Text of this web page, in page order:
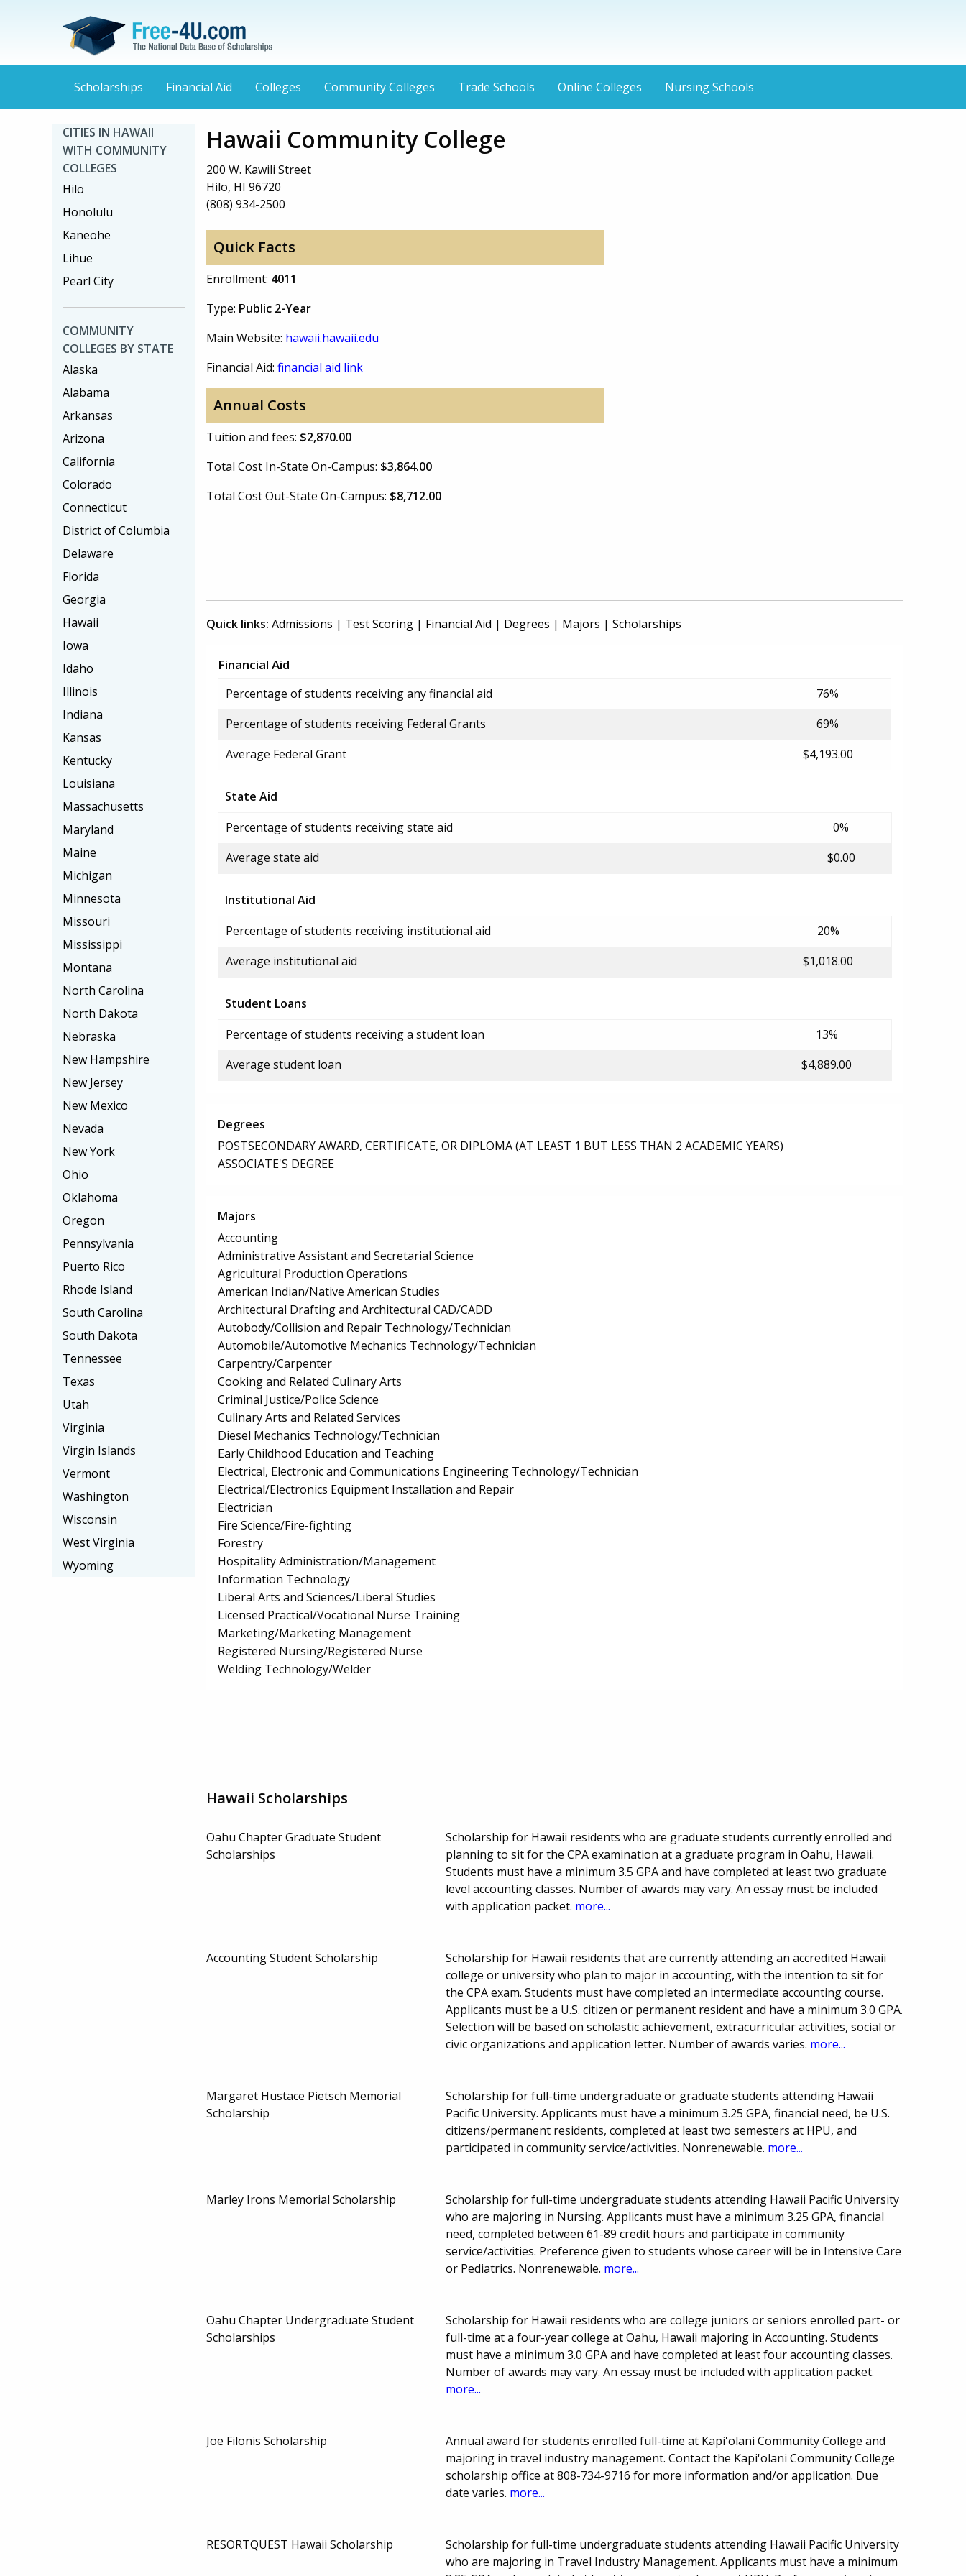
Scholarships Financial Aid Colleges Community Colleges Trade Schools Online Colleges Nursing Schools
Hawaii Community College
200 W. Kawili Street
Hilo, HI 96720
(808) 934-2500
Quick Facts
Enrollment: 4011
Type: Public 2-Year
Main Website: hawaii.hawaii.edu
Financial Aid: financial aid link
Annual Costs
Tuition and fees: $2,870.00
Total Cost In-State On-Campus: $3,864.00
Total Cost Out-State On-Campus: $8,712.00
Quick links: Admissions | Test Scoring | Financial Aid | Degrees | Majors | Scholarships
Financial Aid
Percentage of students receiving any financial aid
76%
Percentage of students receiving Federal Grants
69%
Average Federal Grant
$4,193.00
State Aid
Percentage of students receiving state aid
0%
Average state aid
$0.00
Institutional Aid
Percentage of students receiving institutional aid
20%
Average institutional aid
$1,018.00
Student Loans
Percentage of students receiving a student loan
13%
Average student loan
$4,889.00
Degrees
POSTSECONDARY AWARD, CERTIFICATE, OR DIPLOMA (AT LEAST 1 BUT LESS THAN 2 ACADEMIC YEARS)
ASSOCIATE'S DEGREE
Majors
Accounting
Administrative Assistant and Secretarial Science
Agricultural Production Operations
American Indian/Native American Studies
Architectural Drafting and Architectural CAD/CADD
Autobody/Collision and Repair Technology/Technician
Automobile/Automotive Mechanics Technology/Technician
Carpentry/Carpenter
Cooking and Related Culinary Arts
Criminal Justice/Police Science
Culinary Arts and Related Services
Diesel Mechanics Technology/Technician
Early Childhood Education and Teaching
Electrical, Electronic and Communications Engineering Technology/Technician
Electrical/Electronics Equipment Installation and Repair
Electrician
Fire Science/Fire-fighting
Forestry
Hospitality Administration/Management
Information Technology
Liberal Arts and Sciences/Liberal Studies
Licensed Practical/Vocational Nurse Training
Marketing/Marketing Management
Registered Nursing/Registered Nurse
Welding Technology/Welder
Hawaii Scholarships
Oahu Chapter Graduate Student
Scholarships
Scholarship for Hawaii residents who are graduate students currently enrolled and
planning to sit for the CPA examination at a graduate program in Oahu, Hawaii.
Students must have a minimum 3.5 GPA and have completed at least two graduate
level accounting classes. Number of awards may vary. An essay must be included
with application packet. more...
Accounting Student Scholarship
Scholarship for Hawaii residents that are currently attending an accredited Hawaii
college or university who plan to major in accounting, with the intention to sit for
the CPA exam. Students must have completed an intermediate accounting course.
Applicants must be a U.S. citizen or permanent resident and have a minimum 3.0 GPA.
Selection will be based on scholastic achievement, extracurricular activities, social or
civic organizations and application letter. Number of awards varies. more...
Margaret Hustace Pietsch Memorial
Scholarship
Scholarship for full-time undergraduate or graduate students attending Hawaii
Pacific University. Applicants must have a minimum 3.25 GPA, financial need, be U.S.
citizens/permanent residents, completed at least two semesters at HPU, and
participated in community service/activities. Nonrenewable. more...
Marley Irons Memorial Scholarship
Scholarship for full-time undergraduate students attending Hawaii Pacific University
who are majoring in Nursing. Applicants must have a minimum 3.25 GPA, financial
need, completed between 61-89 credit hours and participate in community
service/activities. Preference given to students whose career will be in Intensive Care
or Pediatrics. Nonrenewable. more...
Oahu Chapter Undergraduate Student
Scholarships
Scholarship for Hawaii residents who are college juniors or seniors enrolled part- or
full-time at a four-year college at Oahu, Hawaii majoring in Accounting. Students
must have a minimum 3.0 GPA and have completed at least four accounting classes.
Number of awards may vary. An essay must be included with application packet.
more...
Joe Filonis Scholarship
Annual award for students enrolled full-time at Kapi'olani Community College and
majoring in travel industry management. Contact the Kapi'olani Community College
scholarship office at 808-734-9716 for more information and/or application. Due
date varies. more...
RESORTQUEST Hawaii Scholarship
Scholarship for full-time undergraduate students attending Hawaii Pacific University
who are majoring in Travel Industry Management. Applicants must have a minimum
CITIES IN HAWAII
WITH COMMUNITY
COLLEGES
Hilo
Honolulu
Kaneohe
Lihue
Pearl City
COMMUNITY
COLLEGES BY STATE
Alaska
Alabama
Arkansas
Arizona
California
Colorado
Connecticut
District of Columbia
Delaware
Florida
Georgia
Hawaii
Iowa
Idaho
Illinois
Indiana
Kansas
Kentucky
Louisiana
Massachusetts
Maryland
Maine
Michigan
Minnesota
Missouri
Mississippi
Montana
North Carolina
North Dakota
Nebraska
New Hampshire
New Jersey
New Mexico
Nevada
New York
Ohio
Oklahoma
Oregon
Pennsylvania
Puerto Rico
Rhode Island
South Carolina
South Dakota
Tennessee
Texas
Utah
Virginia
Virgin Islands
Vermont
Washington
Wisconsin
West Virginia
Wyoming